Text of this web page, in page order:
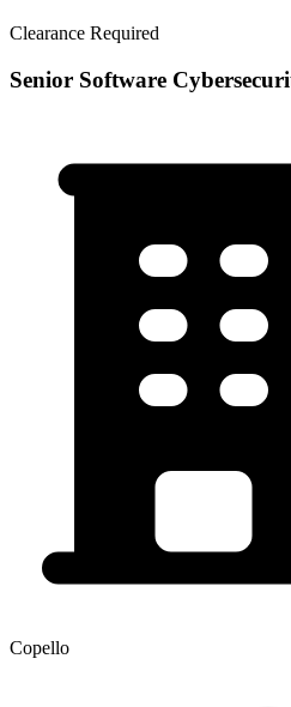
Clearance Required
Senior Software
Copello